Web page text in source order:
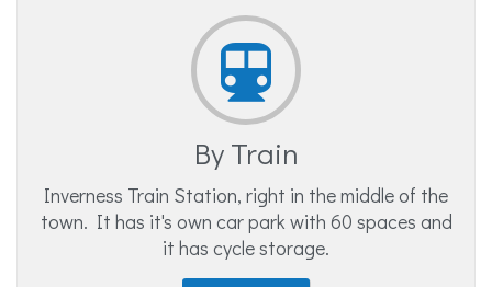
By Train
Inverness Train Station, right in the middle of the
town. It has it's own car park with 60 spaces and
it has cycle storage.